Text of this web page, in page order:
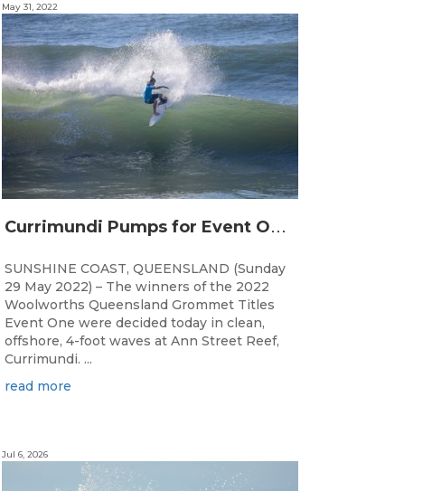
C
urrimundi Pumps for Event One of the Woolworths QLD Grom Titles
May 31, 2022
SUNSHINE COAST, QUEENSLAND (Sunday
29 May 2022) – The winners of the 2022
Woolworths Queensland Grommet Titles
Event One were decided today in clean,
offshore, 4-foot waves at Ann Street Reef,
Currimundi. ...
read more
Jul 6, 2026